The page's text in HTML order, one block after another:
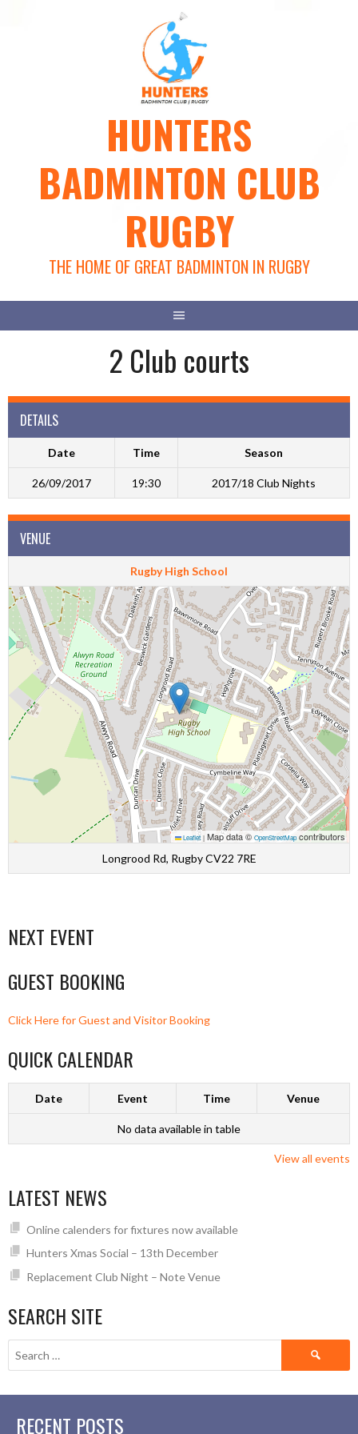
HUNTERS
BADMINTON CLUB
RUGBY
THE HOME OF GREAT BADMINTON IN RUGBY
2 Club courts
DETAILS
Date Time Season
26/09/2017 19:30 2017/18 Club Nights
VENUE
Rugby High School
Leaflet | Map data © OpenStreetMapcontributors
Longrood Rd, Rugby CV22 7RE
NEXT EVENT
GUEST BOOKING
Click Here for Guest and Visitor Booking
QUICK CALENDAR
Date Event Time Venue
No data available in table
View all events
LATEST NEWS
Online calenders for fixtures now available
Hunters Xmas Social – 13th December
Replacement Club Night – Note Venue
SEARCH SITE
Search
RECENT POSTS